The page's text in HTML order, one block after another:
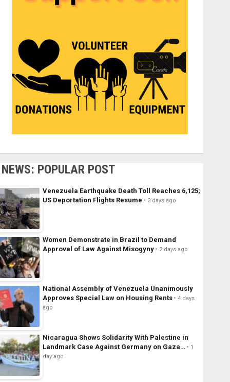
NEWS: POPULAR POST
Venezuela Earthquake Death Toll Reaches 6,125;
US Deportation Flights Resume
2 days ago
Women Demonstrate in Brazil to Demand
Approval of Law Against Misogyny
2 days ago
National Assembly of Venezuela Unanimously
Approves Special Law on Housing Rents
4 days
ago
Nicaragua Shows Solidarity With Palestine in
Landmark Case Against Germany on Gaza…
1
day ago